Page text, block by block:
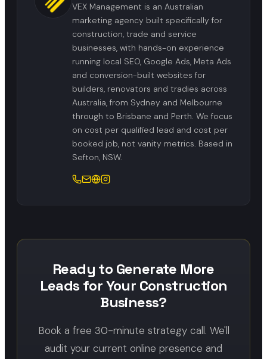
VEX Management is an Australian
marketing agency built specifically for
construction, trade and service
businesses, with hands-on experience
running local SEO, Google Ads, Meta Ads
and conversion-built websites for
builders, renovators and tradies across
Australia, from Sydney and Melbourne
through to Brisbane and Perth. We focus
on cost per qualified lead and cost per
booked job, not vanity metrics. Based in
Sefton, NSW.
Ready to Generate More
Leads for Your Construction
Business?
Book a free 30-minute strategy call. We'll
audit your current online presence and